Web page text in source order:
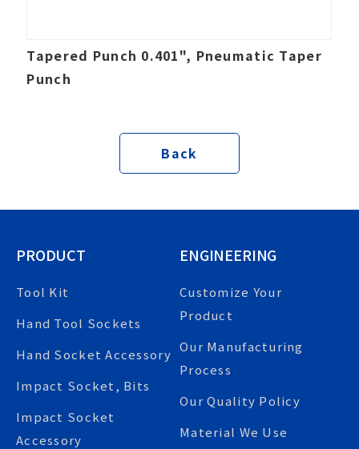
Tapered Punch 0.401", Pneumatic Taper
Punch
Back
PRODUCT
Tool Kit
Hand Tool Sockets
Hand Socket Accessory
Impact Socket, Bits
Impact Socket
Accessory
ENGINEERING
Customize Your
Product
Our Manufacturing
Process
Our Quality Policy
Material We Use